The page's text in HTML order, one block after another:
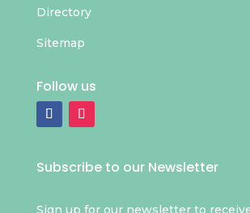
Directory
Sitemap
Follow us
Subscribe to our Newsletter
Sign up for our newsletter to